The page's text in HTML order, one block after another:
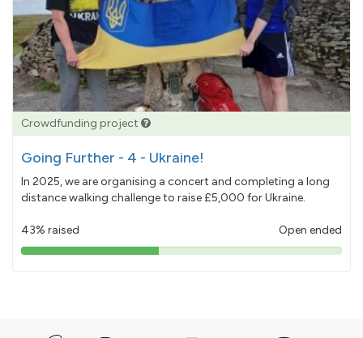
Crowdfunding project
Going Further - 4 - Ukraine!
In 2025, we are organising a concert and completing a long
distance walking challenge to raise £5,000 for Ukraine.
43% raised Open ended
43%